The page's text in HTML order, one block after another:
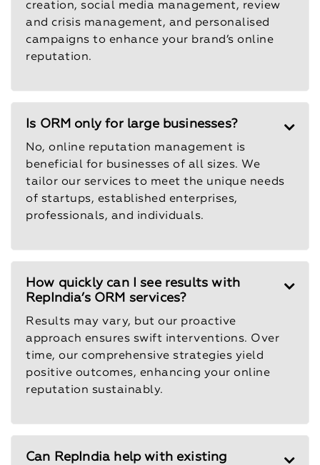
creation, social media management, review
and crisis management, and personalised
campaigns to enhance your brand’s online
reputation.
Is ORM only for large businesses?
No, online reputation management is
beneficial for businesses of all sizes. We
tailor our services to meet the unique needs
of startups, established enterprises,
professionals, and individuals.
How quickly can I see results with
RepIndia’s ORM services?
Results may vary, but our proactive
approach ensures swift interventions. Over
time, our comprehensive strategies yield
positive outcomes, enhancing your online
reputation sustainably.
Can RepIndia help with existing